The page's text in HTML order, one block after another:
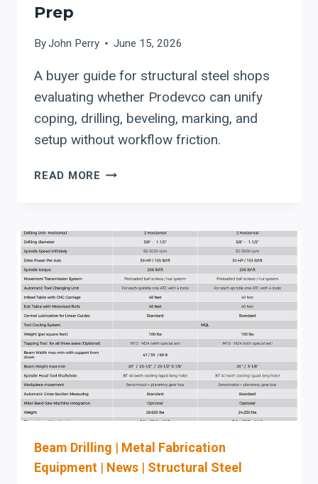
Prep
ByJohn Perry June 15, 2026
A buyer guide for structural steel shops
evaluating whether Prodevco can unify
coping, drilling, beveling, marking, and
setup without workflow friction.
READ MORE PRODEVCO
FABRICATORS:
WHAT
TO
EVALUATE
BEFORE
COPING,
DRILLING,
AND
PREP
Beam Drilling | Metal Fabrication
Equipment | News | Structural Steel